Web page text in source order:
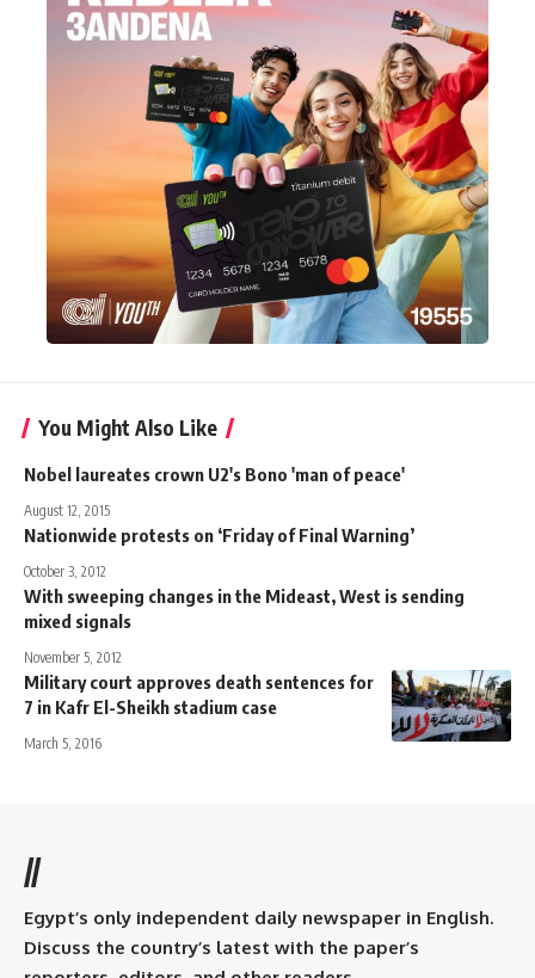
You Might Also Like
Nobel laureates crown U2's Bono 'man of peace'
August 12, 2015
Nationwide protests on ‘Friday of Final Warning’
October 3, 2012
With sweeping changes in the Mideast, West is sending
mixed signals
November 5, 2012
Military court approves death sentences for
7 in Kafr El-Sheikh stadium case
March 5, 2016
//
Egypt’s only independent daily newspaper in English.
Discuss the country’s latest with the paper’s